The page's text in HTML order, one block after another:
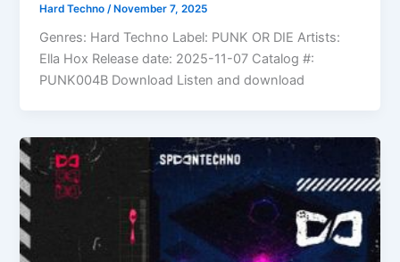
Hard Techno /November 7, 2025
Genres: Hard Techno Label: PUNK OR DIE Artists:
Ella Hox Release date: 2025-11-07 Catalog #:
PUNK004B Download Listen and download